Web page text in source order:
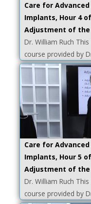
Care for
Implants, Hour 4
Adjustment of the
Dr. William Ruch
course provided by
Care for
Implants, Hour 5
Adjustment of the
Dr. William Ruch
course provided by